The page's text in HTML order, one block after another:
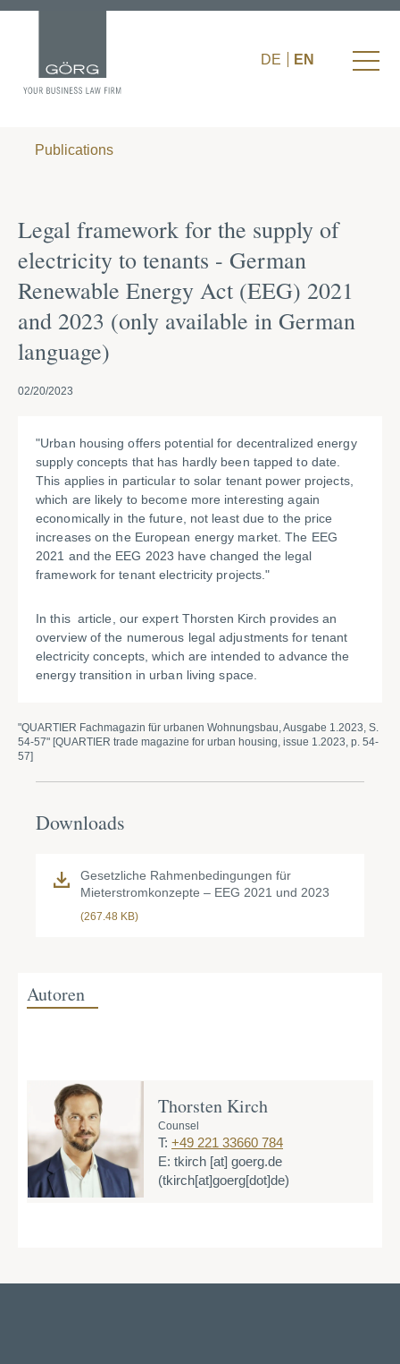
DE EN
Publications
Legal framework for the supply of
electricity to tenants - German
Renewable Energy Act (EEG) 2021
and 2023 (only available in German
language)
02/20/2023
"Urban housing offers potential for decentralized energy
supply concepts that has hardly been tapped to date.
This applies in particular to solar tenant power projects,
which are likely to become more interesting again
economically in the future, not least due to the price
increases on the European energy market. The EEG
2021 and the EEG 2023 have changed the legal
framework for tenant electricity projects."
In this article, our expert Thorsten Kirch provides an
overview of the numerous legal adjustments for tenant
electricity concepts, which are intended to advance the
energy transition in urban living space.
"QUARTIER Fachmagazin für urbanen Wohnungsbau, Ausgabe 1.2023, S.
54-57" [QUARTIER trade magazine for urban housing, issue 1.2023, p. 54-
57]
Downloads
Gesetzliche Rahmenbedingungen für
Mieterstromkonzepte – EEG 2021 und 2023
(267.48 KB)
Autoren
Thorsten Kirch
Counsel
T: +49 221 33660 784
E: tkirch [at] goerg.de
(tkirch[at]goerg[dot]de)